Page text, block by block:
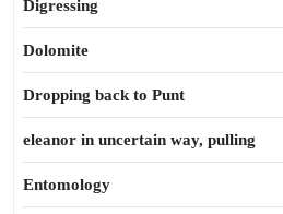
Digressing
Dolomite
Dropping back to Punt
eleanor in uncertain way, pulling
Entomology